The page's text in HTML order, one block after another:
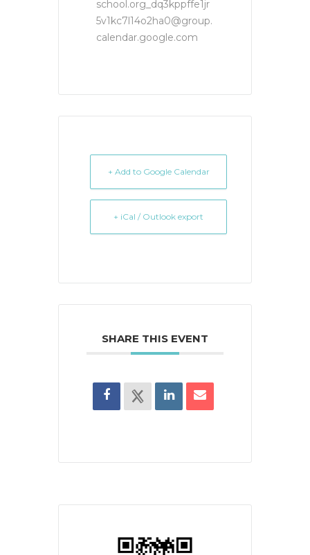
school.org_dq3kppffe1jr
5v1kc7l14o2ha0@group.
calendar.google.com
+ Add to Google Calendar
+ iCal / Outlook export
SHARE THIS EVENT